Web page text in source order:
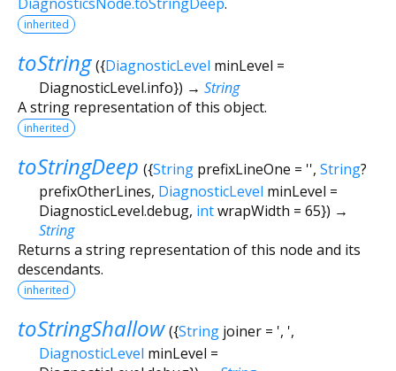
inherited
toString ({DiagnosticLevel minLevel =
DiagnosticLevel.info}) → String
A string representation of this object.
inherited
toStringDeep ({String prefixLineOne = '', String?
prefixOtherLines, DiagnosticLevel minLevel =
DiagnosticLevel.debug, intwrapWidth = 65}) →
String
Returns a string representation of this node and its
descendants.
inherited
toStringShallow ({String joiner= ', ',
DiagnosticLevel minLevel =